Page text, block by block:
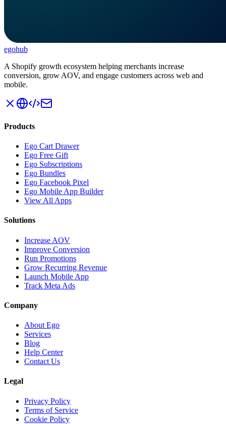
egohub
A Shopify growth ecosystem helping merchants increase
conversion, grow AOV, and engage customers across web and
mobile.
Products
Ego Cart Drawer
Ego Free Gift
Ego Subscriptions
Ego Bundles
Ego Facebook Pixel
Ego Mobile App Builder
View All Apps
Solutions
Increase AOV
Improve Conversion
Run Promotions
Grow Recurring Revenue
Launch Mobile App
Track Meta Ads
Company
About Ego
Services
Blog
Help Center
Contact Us
Legal
Privacy Policy
Terms of Service
Cookie Policy